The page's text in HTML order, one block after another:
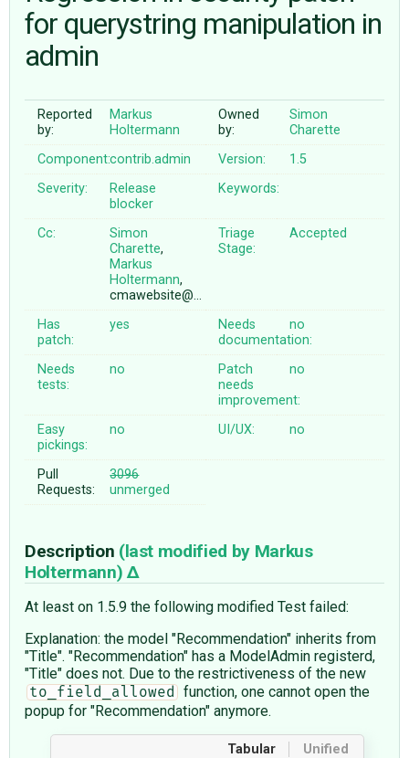
ABOUT
♥ DONATE
for querystring manipulation in
admin
Reported
by:
Markus
Holtermann
Owned
by:
Simon
Charette
Component:contrib.admin Version:
1.5
Severity:
Release
blocker
Keywords:
Cc:
Simon
Charette,
Markus
Holtermann,
cmawebsite@…
Triage
Stage:
Accepted
Has
patch:
yes
Needs
documentation:
no
Needs
tests:
no
Patch
needs
improvement:
no
Easy
pickings:
no UI/UX: no
Pull
Requests:
3096
unmerged
Description (last modified by Markus
Holtermann)
At least on 1.5.9 the following modified Test failed:
Explanation: the model "Recommendation" inherits from
"Title". "Recommendation" has a ModelAdmin registerd,
"Title" does not. Due to the restrictiveness of the new
to_field_allowed
function, one cannot open the
popup for "Recommendation" anymore.
Tabular Unified